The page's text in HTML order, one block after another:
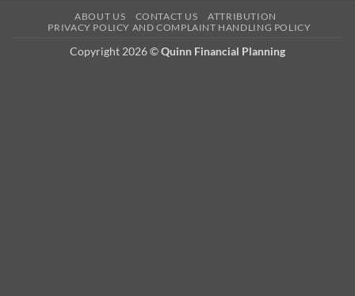
ABOUT US CONTACT US
ATTRIBUTION
PRIVACY POLICY AND COMPLAINT HANDLING POLICY
Copyright 2026 ©Quinn Financial Planning